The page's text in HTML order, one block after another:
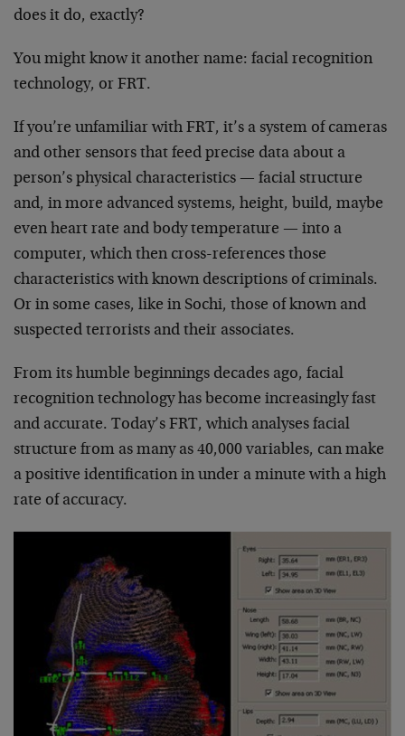
does it do, exactly?
You might know it another name: facial recognition
technology, or FRT.
If you’re unfamiliar with FRT, it’s a system of cameras
and other sensors that feed precise data about a
person’s physical characteristics — facial structure
and, in more advanced systems, height, build, maybe
even heart rate and body temperature — into a
computer, which then cross-references those
characteristics with known descriptions of criminals.
Or in some cases, like in Sochi, those of known and
suspected terrorists and their associates.
From its humble beginnings decades ago, facial
recognition technology has become increasingly fast
and accurate. Today’s FRT, which analyses facial
structure from as many as 40,000 variables, can make
a positive identification in under a minute with a high
rate of accuracy.